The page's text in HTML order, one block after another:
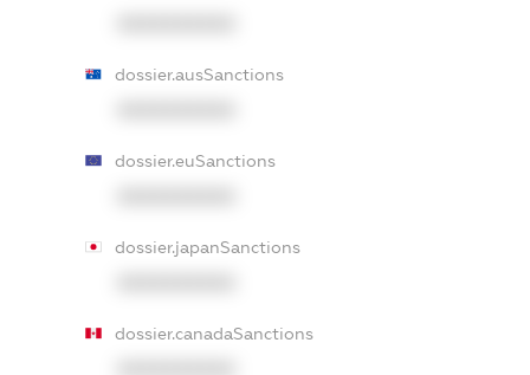
dossier.ausSanctions
dossier.euSanctions
dossier.japanSanctions
dossier.canadaSanctions